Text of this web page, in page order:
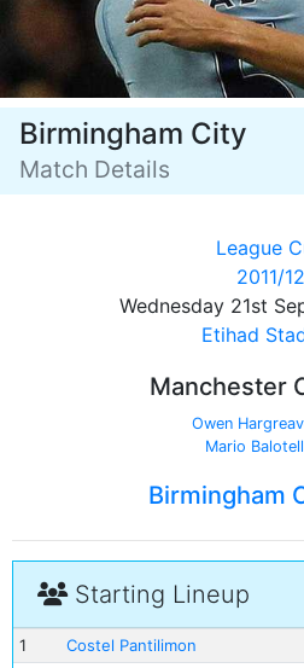
Birmingham City
Match Details
League
2011/12
Wednesday 21st
Etihad
Manchester
Owen
Mario
Birmingham
Starting Lineup
1
Costel Pantilimon